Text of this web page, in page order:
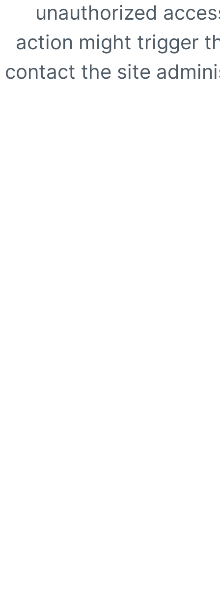
unauthorized
action might trigger
contact the site